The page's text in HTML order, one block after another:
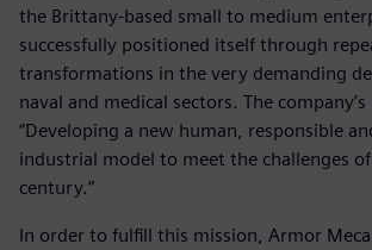
the Brittany-based small to medium
successfully positioned itself through
transformations in the very demanding
naval and medical sectors. The
“Developing a new human, responsible
industrial model to meet the challenges
century.”
In order to fulfill this mission, Armor Meca